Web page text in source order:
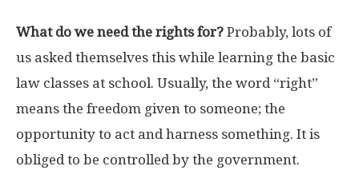
What do we need the rights for? Probably, lots of
us asked themselves this while learning the basic
law classes at school. Usually, the word “right”
means the freedom given to someone; the
opportunity to act and harness something. It is
obliged to be controlled by the government.